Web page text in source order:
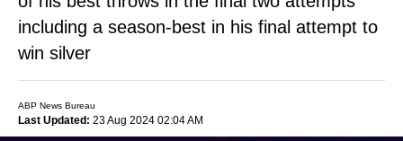
including a season-best in his final attempt to
win silver
ABP News Bureau
Last Updated: 23 Aug 2024 02:04 AM